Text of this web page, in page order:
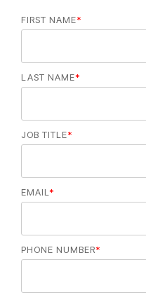
FIRST NAME*
LAST NAME*
JOB TITLE*
EMAIL *
PHONE NUMBER*